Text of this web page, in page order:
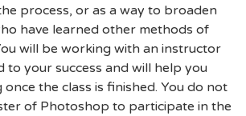
process, or as a way to broaden
have learned other methods of
will be working with an instructor
to your success and will help you
the class is finished. You do not
of Photoshop to participate in the